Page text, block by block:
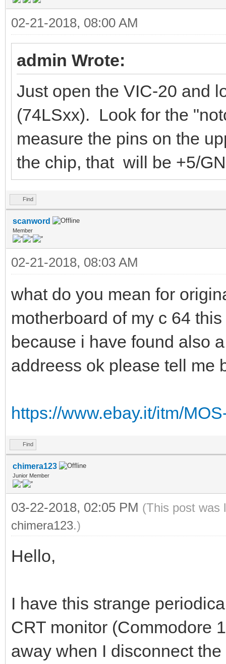
02-21-2018, 08:00 AM
admin Wrote:
Just open the VIC-20 and
(74LSxx). Look for the
measure the pins on the
the chip, that will be +5/
Find
scanword
Member
02-21-2018, 08:03 AM
what do you mean for
motherboard of my c 64
because i have found also
addreess ok please tell me
https://www.ebay.it/itm/
Find
chimera123
Junior Member
03-22-2018, 02:05 PM (This post was
chimera123.)
Hello,
I have this strange
CRT monitor (Commodore
away when I disconnect